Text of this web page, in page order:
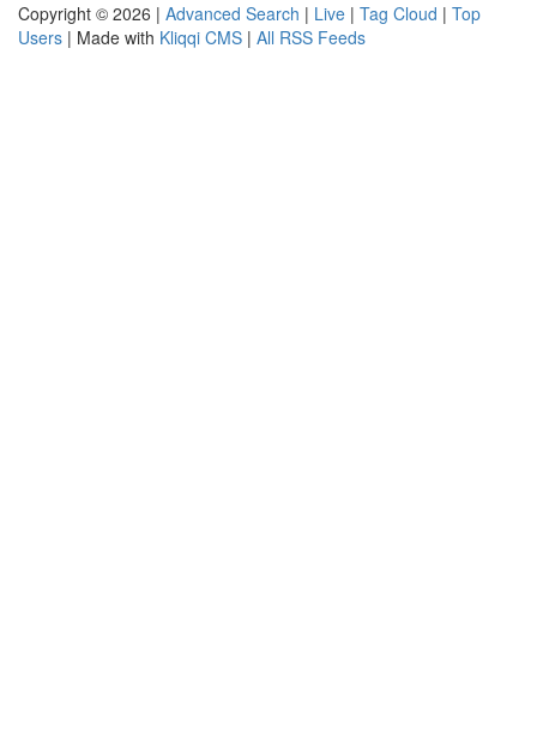
Copyright © 2026 | Advanced Search | Live | Tag Cloud | Top
Users | Made with Kliqqi CMS | All RSS Feeds